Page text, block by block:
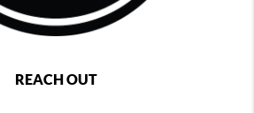
REACH OUT